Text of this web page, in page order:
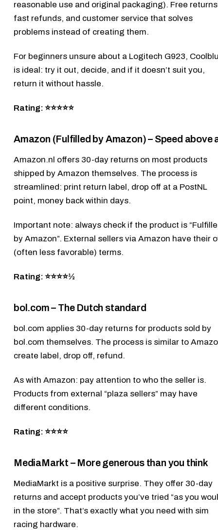
reasonable use and original packaging). Free
fast refunds, and customer service that solves
problems instead of creating them.
For beginners unsure about a Logitech G923,
is ideal: try it out, decide, and if it doesn’t suit you,
return it without hassle.
Rating: ⭐⭐⭐⭐⭐
Amazon (Fulfilled by Amazon) – Speed above
Amazon.nl offers 30-day returns on most products
shipped by Amazon themselves. The process is
streamlined: print return label, drop off at a PostNL
point, money back within days.
Important note: always check if the product is
by Amazon”. External sellers via Amazon have their
(often less favorable) terms.
Rating: ⭐⭐⭐⭐½
bol.com – The Dutch standard
bol.com applies 30-day returns for products sold by
bol.com themselves. The process is similar to
create label, drop off, refund.
As with Amazon: pay attention to who the seller is.
Products from external “plaza sellers” may have
different conditions.
Rating: ⭐⭐⭐⭐
MediaMarkt – More generous than you think
MediaMarkt is a positive surprise. They offer 30-day
returns and accept products you’ve tried “as you
in the store”. That’s exactly what you need with sim
racing hardware.